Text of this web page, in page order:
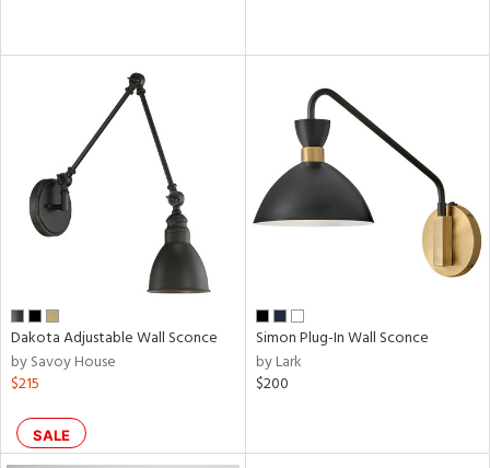
Dakota Adjustable Wall Sconce
by Savoy House
$215
SALE
Simon Plug-In Wall Sconce
by Lark
$200